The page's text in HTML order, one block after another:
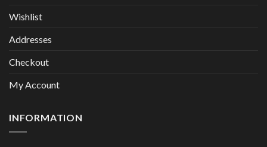
Wishlist
Addresses
Checkout
My Account
INFORMATION